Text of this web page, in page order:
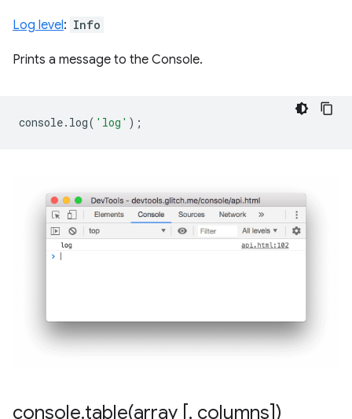
Log level: Info
Prints a message to the Console.
console. log( 'log' );
console.table(array [, columns])